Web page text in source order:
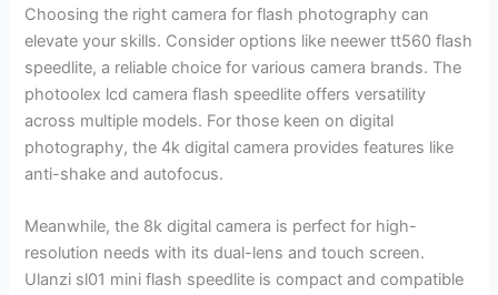
Choosing the right camera for flash photography can
elevate your skills. Consider options like neewer tt560 flash
speedlite, a reliable choice for various camera brands. The
photoolex lcd camera flash speedlite offers versatility
across multiple models. For those keen on digital
photography, the 4k digital camera provides features like
anti-shake and autofocus.
Meanwhile, the 8k digital camera is perfect for high-
resolution needs with its dual-lens and touch screen.
Ulanzi sl01 mini flash speedlite is compact and compatible